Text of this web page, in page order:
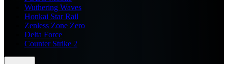
Wuthering Waves
Honkai Star Rail
Zenless Zone Zero
Delta Force
Counter Strike 2